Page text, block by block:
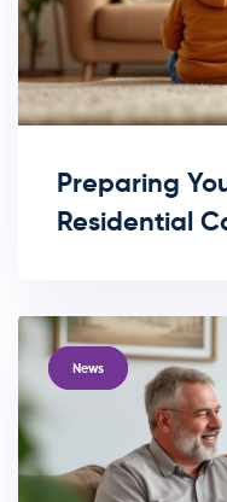
Preparing
Residential
TAGSNews